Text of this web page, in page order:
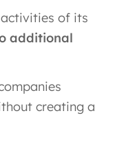
of its
additional
creating a